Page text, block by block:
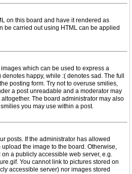
on this board and have it rendered as
be carried out using HTML can be applied
which can be used to express a
happy, while :( denotes sad. The full
posting form. Try not to overuse smilies,
a post unreadable and a moderator may
The board administrator may also
you may use within a post.
posts. If the administrator has allowed
the image to the board. Otherwise,
a publicly accessible web server, e.g.
You cannot link to pictures stored on
accessible server) nor images stored